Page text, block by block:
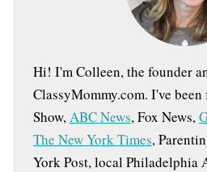
Hi! I'm Colleen, the founder
ClassyMommy.com. I've been
Show,ABC News, Fox News,
The New York Times,
York Post, local Philadelphia